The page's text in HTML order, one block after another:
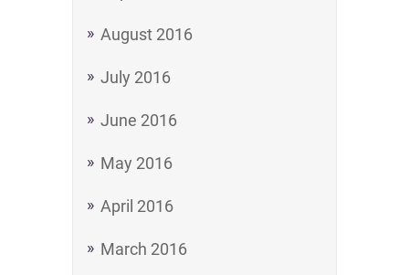
August 2016
July 2016
June 2016
May 2016
April 2016
March 2016